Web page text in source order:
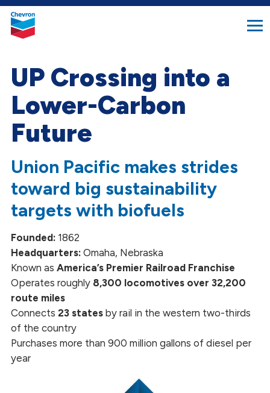
search
button
Chevron.
Link
UP Crossing into a
Lower-Carbon
Future
Union Pacific makes strides
toward big sustainability
targets with biofuels
Founded:1862
Headquarters:Omaha, Nebraska
Known as America’s Premier Railroad Franchise
Operates roughly 8,300 locomotives over 32,200
route miles
Connects 23 statesby rail in the western two-thirds
of the country
Purchases more than 900 million gallons of diesel per
year